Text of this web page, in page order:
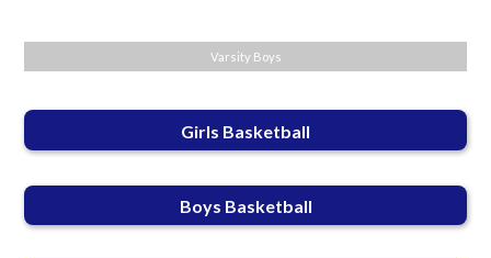
Varsity Boys
Girls Basketball
Boys Basketball